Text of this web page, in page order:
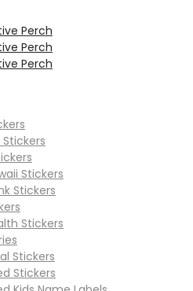
Stickers
Stickers
Stickers
Stickers
Stickers
Stickers